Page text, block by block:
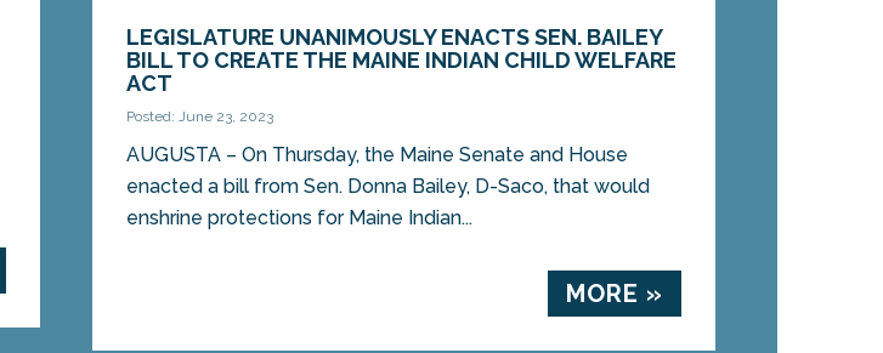
LEGISLATURE UNANIMOUSLY ENACTS SEN. BAILEY
BILL TO CREATE THE MAINE INDIAN CHILD WELFARE
ACT
Posted: June 23, 2023
AUGUSTA – On Thursday, the Maine Senate and House
enacted a bill from Sen. Donna Bailey, D-Saco, that would
enshrine protections for Maine Indian...
MORE »